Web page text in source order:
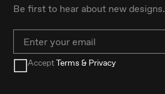
Be first to hear about new designs.
Email
AcceptTerms & Privacy